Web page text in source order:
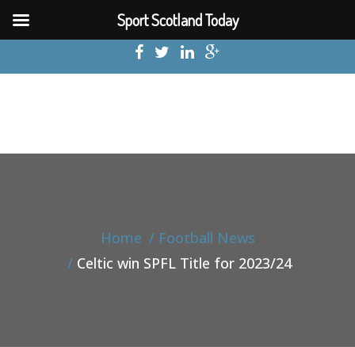
Home
Football News
Celtic win SPFL Title for 2023/24
Sport Scotland Today